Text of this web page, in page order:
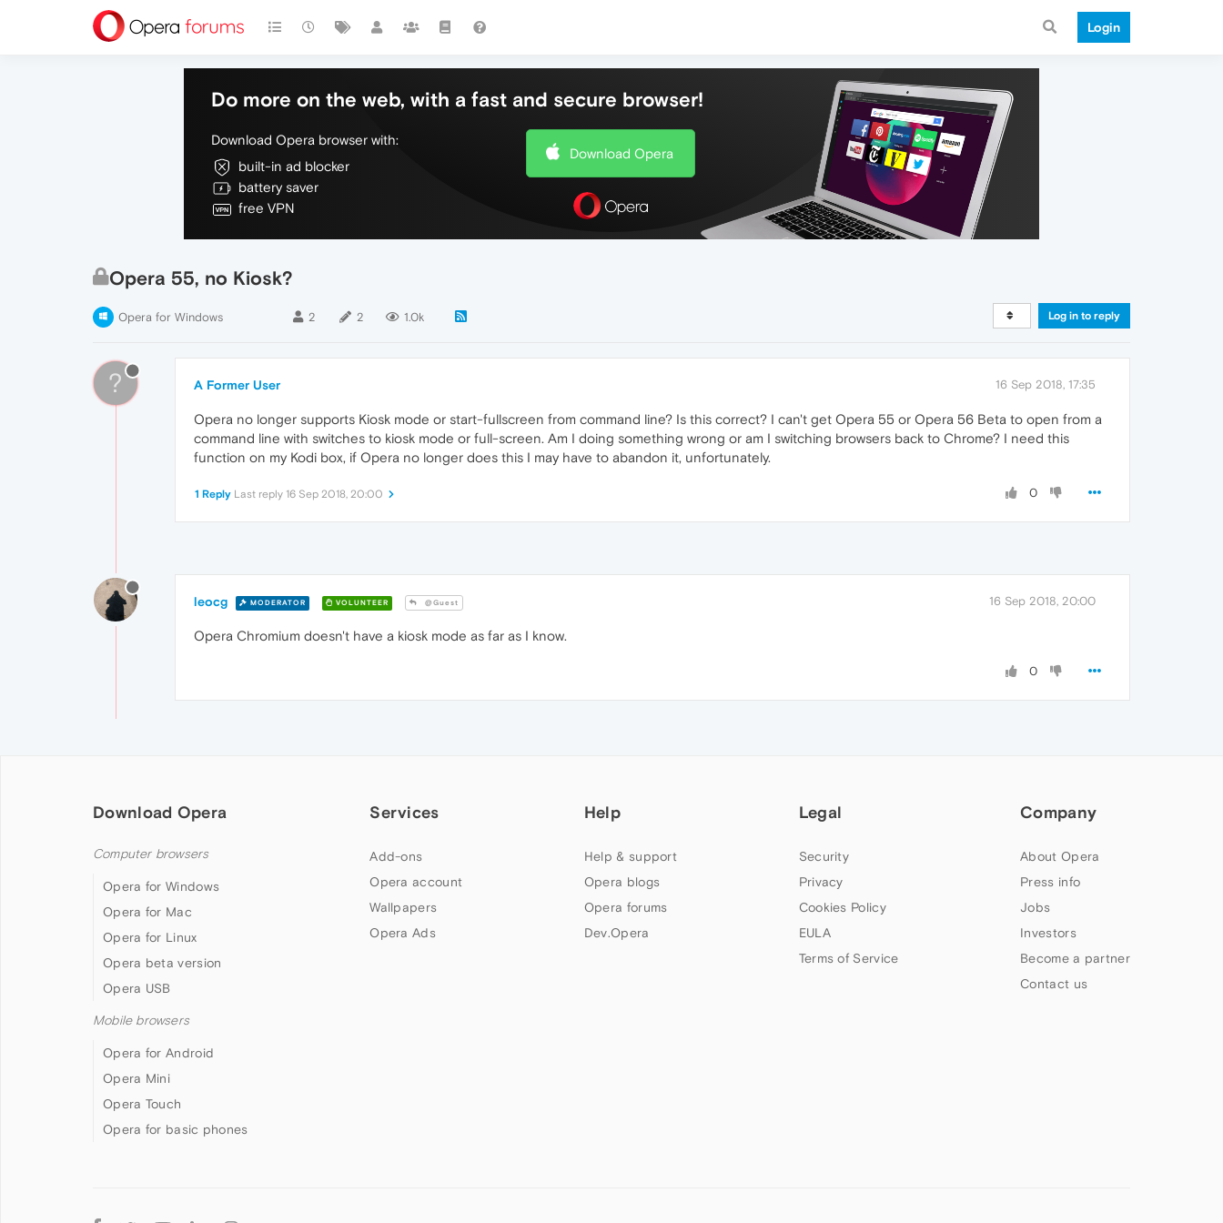
Login
Do more on the web, with a fast and secure browser!
Download Opera browser with:
built-in ad blocker
battery saver
free VPN
Download Opera
Opera 55, no Kiosk?
Opera for Windows 2 2 1.0k Log in to reply
? A Former User 16 Sep 2018, 17:35
Opera no longer supports Kiosk mode or start-fullscreen from command line? Is this correct? I can't get Opera 55 or Opera 56 Beta to open from a
command line with switches to kiosk mode or full-screen. Am I doing something wrong or am I switching browsers back to Chrome? I need this
function on my Kodi box, if Opera no longer does this I may have to abandon it, unfortunately.
0
1 Reply Last reply 16 Sep 2018, 20:00
leocg MODERATOR VOLUNTEER @Guest 16 Sep 2018, 20:00
Opera Chromium doesn't have a kiosk mode as far as I know.
0
Download Opera
Computer browsers
Opera for Windows
Opera for Mac
Opera for Linux
Opera beta version
Opera USB
Mobile browsers
Opera for Android
Opera Mini
Opera Touch
Opera for basic phones
Services
Add-ons
Opera account
Wallpapers
Opera Ads
Help
Help & support
Opera blogs
Opera forums
Dev.Opera
Legal
Security
Privacy
Cookies Policy
EULA
Terms of Service
Company
About Opera
Press info
Jobs
Investors
Become a partner
Contact us
Follow